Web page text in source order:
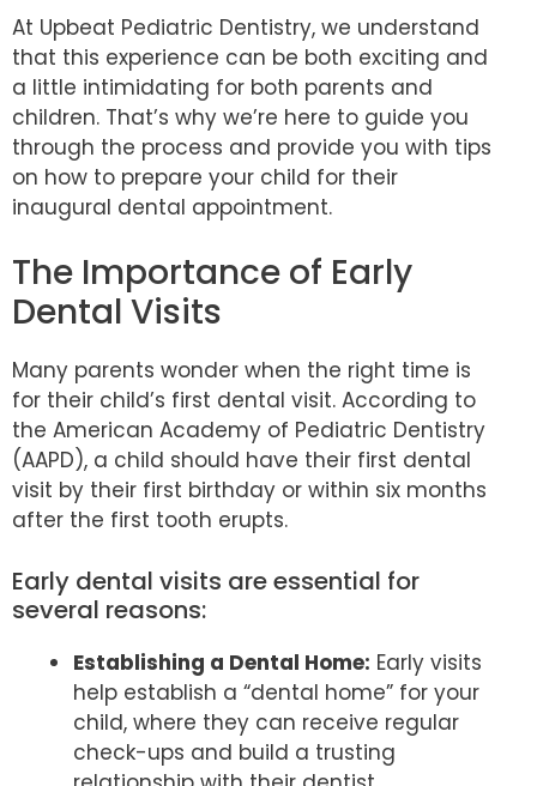
At Upbeat Pediatric Dentistry, we understand
that this experience can be both exciting and
a little intimidating for both parents and
children. That’s why we’re here to guide you
through the process and provide you with tips
on how to prepare your child for their
inaugural dental appointment.
The Importance of Early
Dental Visits
Many parents wonder when the right time is
for their child’s first dental visit. According to
the American Academy of Pediatric Dentistry
(AAPD), a child should have their first dental
visit by their first birthday or within six months
after the first tooth erupts.
Early dental visits are essential for
several reasons:
Establishing a Dental Home: Early visits
help establish a “dental home” for your
child, where they can receive regular
check-ups and build a trusting